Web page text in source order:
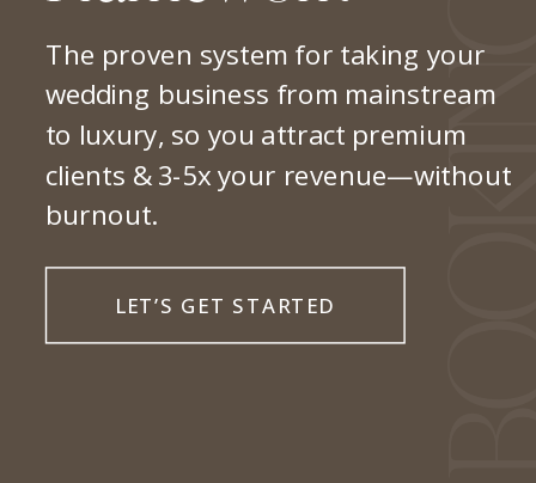
The proven system for taking your
wedding business from mainstream
to luxury, so you attract premium
clients & 3-5x your revenue—without
burnout.
LET’S GET STARTED